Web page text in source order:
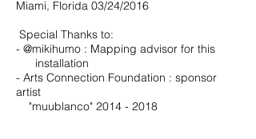
Miami, Florida 03/24/2016
Special Thanks to:
- @mikihumo : Mapping advisor for this
installation
- Arts Connection Foundation : sponsor
artist
"muublanco" 2014 - 2018